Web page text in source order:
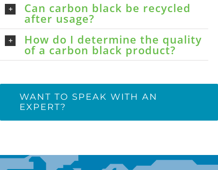
Can carbon black be recycled
after usage?
How do I determine the quality
of a carbon black product?
WANT TO SPEAK WITH AN
EXPERT?